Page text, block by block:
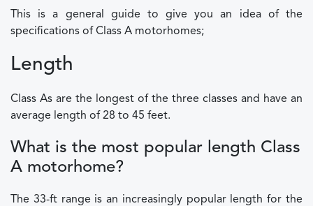
This is a general guide to give you an idea of the
specifications of Class A motorhomes;
Length
Class As are the longest of the three classes and have an
average length of 28 to 45 feet.
What is the most popular length Class
A motorhome?
The 33-ft range is an increasingly popular length for the